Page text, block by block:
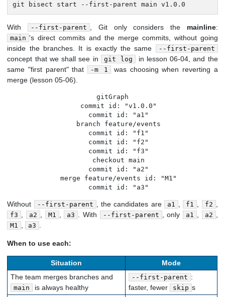
git bisect start --first-parent main v1.0.0
With --first-parent , Git only considers the mainline:
main 's direct commits and the merge commits, without going
inside the branches. It is exactly the same
--first-parent
concept that we shall see in git log
in lesson 06-04, and the
same "first parent" that
-m 1
was choosing when reverting a
merge (lesson 05-06).
gitGraph
   commit id: "v1.0.0"
   commit id: "a1"
   branch feature/events
   commit id: "f1"
   commit id: "f2"
   commit id: "f3"
   checkout main
   commit id: "a2"
   merge feature/events id: "M1"
   commit id: "a3"
Without --first-parent , the candidates are a1 , f1 , f2 ,
f3 , a2 , M1 , a3 . With --first-parent , only a1 , a2 ,
M1 , a3 .
When to use each:
Situation
Mode
The team merges branches and
main is always healthy
--first-parent :
faster, fewer
skip s